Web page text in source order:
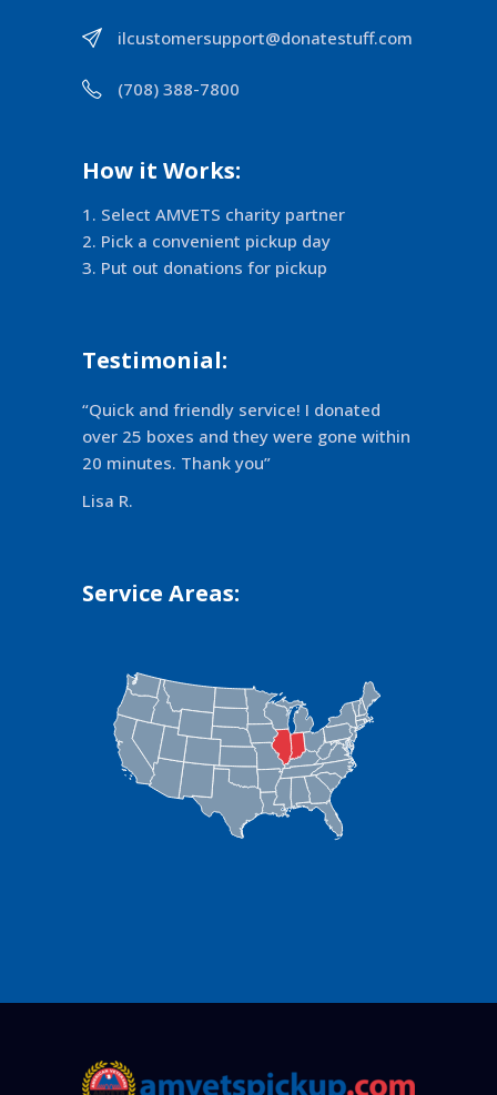
ilcustomersupport@donatestuff.com
(708) 388-7800
How it Works:
Select AMVETS charity partner
Pick a convenient pickup day
Put out donations for pickup
Testimonial:
“Quick and friendly service! I donated
over 25 boxes and they were gone within
20 minutes. Thank you”
Lisa R.
Service Areas: